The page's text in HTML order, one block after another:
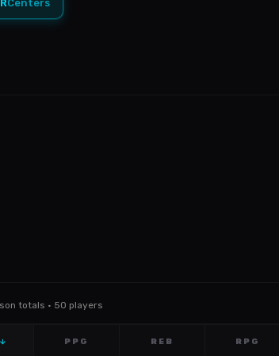
Centers
totals · 50 players
↓ PPG REB RPG